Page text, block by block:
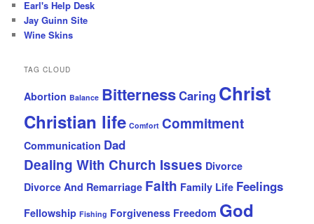
Earl's Help Desk
Jay Guinn Site
Wine Skins
TAG CLOUD
Abortion Balance BitternessCaring Christ
Christian life Comfort Commitment
Communication Dad
Dealing With Church Issues Divorce
Divorce And Remarriage Faith Family Life Feelings
Fellowship Fishing Forgiveness Freedom God